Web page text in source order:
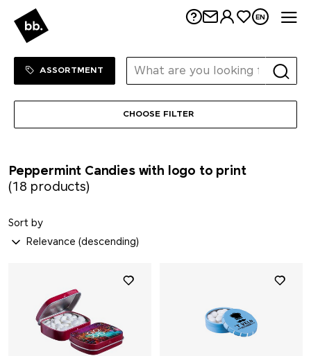
EN
SHOP
ASSORTMENT
Peppermint Candies with logo to print
(18 products)
CHOOSE FILTER
Sort by